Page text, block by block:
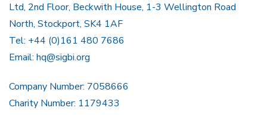
Ltd, 2nd Floor, Beckwith House, 1-3 Wellington Road
North, Stockport, SK4 1AF
Tel: +44 (0)161 480 7686
Email: hq@sigbi.org
Company Number: 7058666
Charity Number: 1179433